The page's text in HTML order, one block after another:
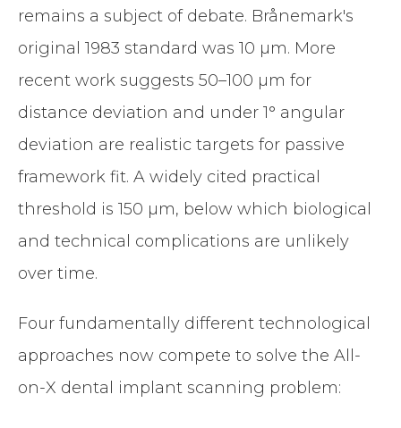
remains a subject of debate. Brånemark's
original 1983 standard was 10 µm. More
recent work suggests 50–100 µm for
distance deviation and under 1° angular
deviation are realistic targets for passive
framework fit. A widely cited practical
threshold is 150 µm, below which biological
and technical complications are unlikely
over time.
Four fundamentally different technological
approaches now compete to solve the All-
on-X dental implant scanning problem: